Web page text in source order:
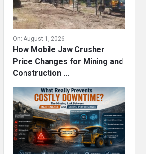
On: August 1, 2026
How Mobile Jaw Crusher
Price Changes for Mining and
Construction ...